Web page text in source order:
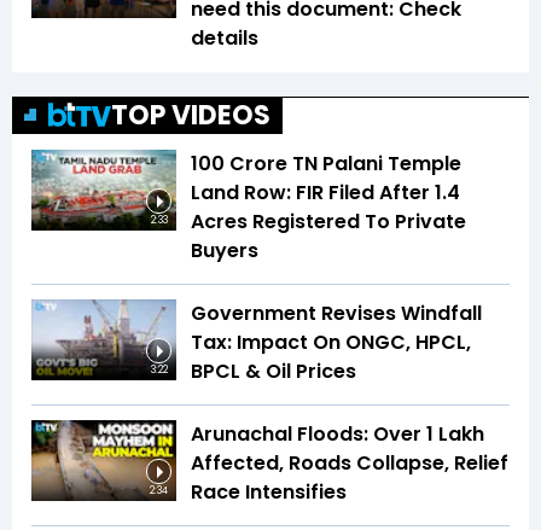
need this document: Check
details
TOP VIDEOS
2:33
₹100 Crore TN Palani Temple
Land Row: FIR Filed After 1.4
Acres Registered To Private
Buyers
3:22
Government Revises Windfall
Tax: Impact On ONGC, HPCL,
BPCL & Oil Prices
2:34
Arunachal Floods: Over 1 Lakh
Affected, Roads Collapse, Relief
Race Intensifies